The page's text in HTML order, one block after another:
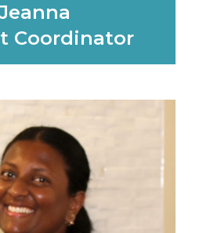
Coordinator